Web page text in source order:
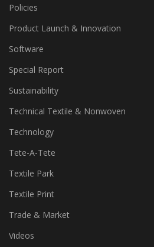
Market
Policies
Product Launch & Innovation
Software
Special Report
Sustainability
Technical Textile & Nonwoven
Technology
Tete-A-Tete
Textile Park
Textile Print
Trade & Market